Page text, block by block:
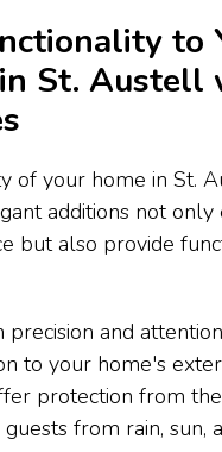
to
St. Austell
of your home in St.
additions not only
but also provide
and
to your home's
protection from
from rain, sun,